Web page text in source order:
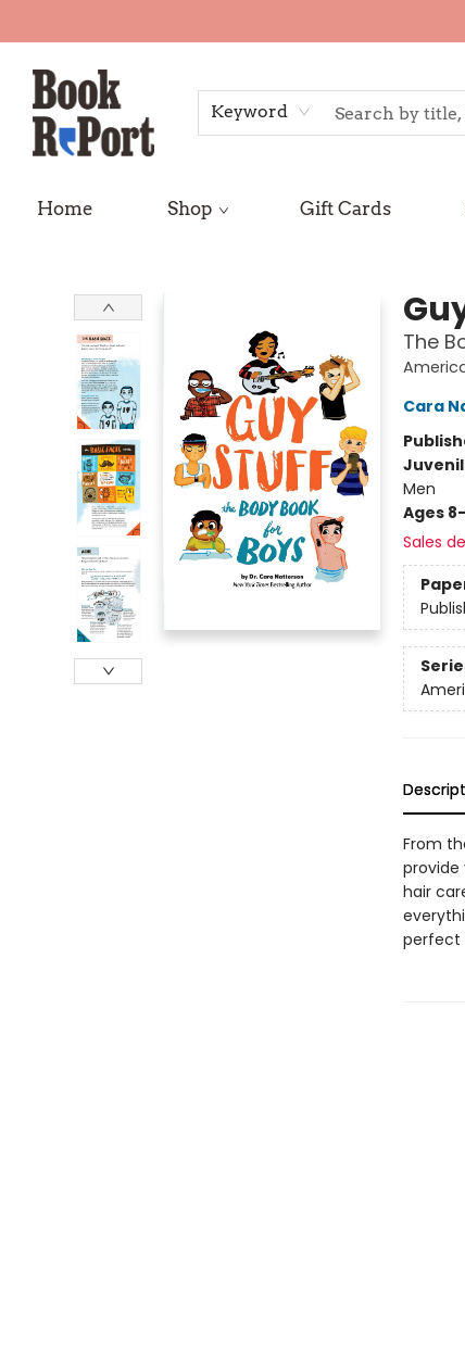
Keyword
Home Shop Gift Cards
The
Cara
Men
Ages
Sales
From
provide
hair
perfect